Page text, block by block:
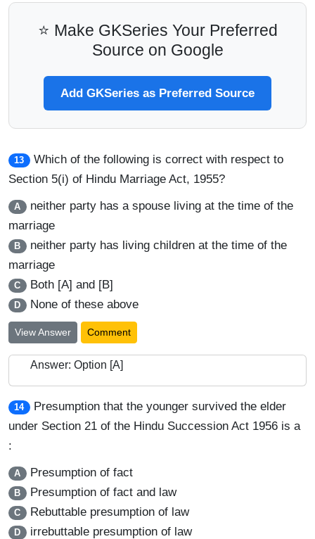
⭐ Make GKSeries Your Preferred
Source on Google
Add GKSeries as Preferred Source
13
Which of the following is correct with respect to
Section 5(i) of Hindu Marriage Act, 1955?
A neither party has a spouse living at the time of the
marriage
B neither party has living children at the time of the
marriage
C Both [A] and [B]
D None of these above
View Answer Comment
Answer: Option [A]
14
Presumption that the younger survived the elder
under Section 21 of the Hindu Succession Act 1956 is a
:
A Presumption of fact
B Presumption of fact and law
C Rebuttable presumption of law
D irrebuttable presumption of law